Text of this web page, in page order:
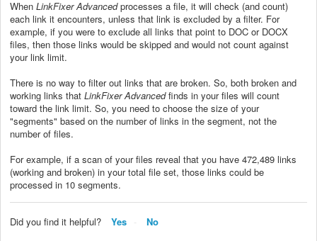
When LinkFixer Advancedprocesses a file, it will check (and count)
each link it encounters, unless that link is excluded by a filter. For
example, if you were to exclude all links that point to DOC or DOCX
files, then those links would be skipped and would not count against
your link limit.
There is no way to filter out links that are broken. So, both broken and
working links that LinkFixer Advancedfinds in your files will count
toward the link limit. So, you need to choose the size of your
"segments" based on the number of links in the segment, not the
number of files.
For example, if a scan of your files reveal that you have 472,489 links
(working and broken) in your total file set, those links could be
processed in 10 segments.
Did you find it helpful? Yes No